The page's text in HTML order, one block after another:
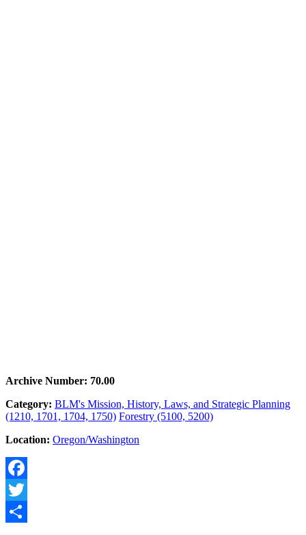
Archive Number: 70.00
Category: BLM's Mission, History, Laws, and Strategic Planning
(1210, 1701, 1704, 1750) Forestry (5100, 5200)
Location: Oregon/Washington
Facebook
Twitter